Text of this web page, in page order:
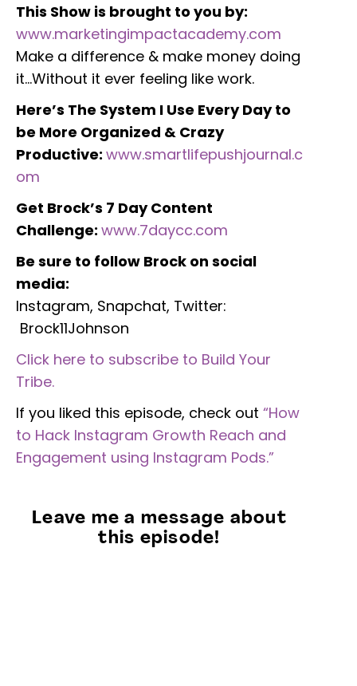
This Show is brought to you by:
www.marketingimpactacademy.com
Make a difference & make money doing
it…Without it ever feeling like work.
Here’s The System I Use Every Day to
be More Organized & Crazy
Productive: www.smartlifepushjournal.c
om
Get Brock’s 7 Day Content
Challenge: www.7daycc.com
Be sure to follow Brock on social
media:
Instagram, Snapchat, Twitter:
Brock11Johnson
Click here to subscribe to Build Your
Tribe.
If you liked this episode, check out “How
to Hack Instagram Growth Reach and
Engagement using Instagram Pods.”
Leave me a message about
this episode!